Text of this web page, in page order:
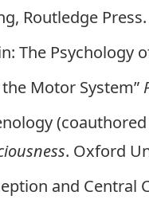
Routledge
The Psychology
Motor System”
. Oxford
and Central